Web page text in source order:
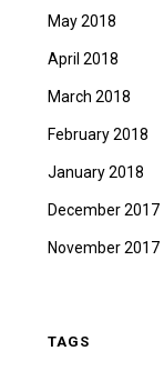
May 2018
April 2018
March 2018
February 2018
January 2018
December 2017
November 2017
TAGS